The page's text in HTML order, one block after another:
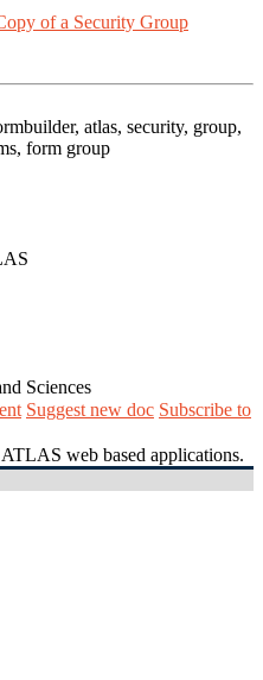
of a Security Group
atlas, security, group,
form group
Sciences
Suggest new doc Subscribe to
web based applications.